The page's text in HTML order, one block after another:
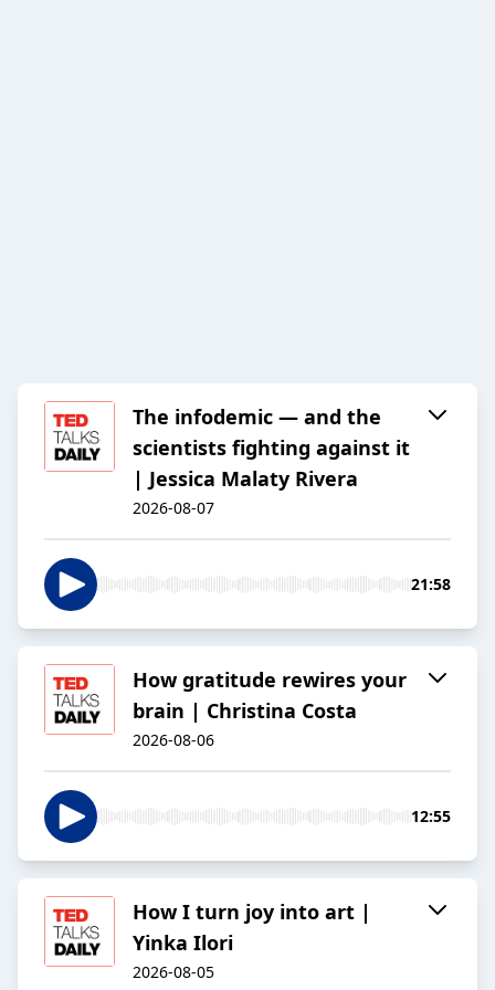
The infodemic — and the
scientists fighting against it
| Jessica Malaty Rivera
2026-08-07
21:58
How gratitude rewires your
brain | Christina Costa
2026-08-06
12:55
How I turn joy into art |
Yinka Ilori
2026-08-05